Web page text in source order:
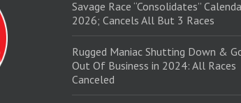
Savage Race “Consolidates”
2026; Cancels All But 3 Races
Rugged Maniac Shutting Down &
Out Of Business in 2024: All Races
Canceled